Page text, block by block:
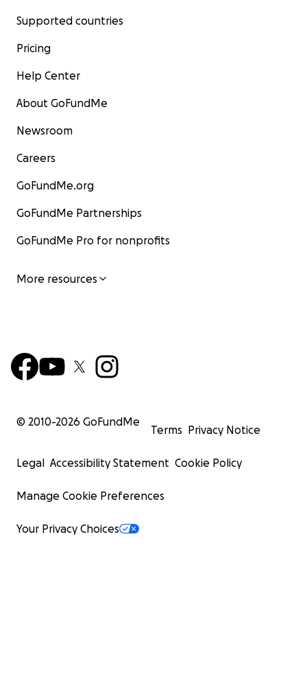
Supported countries
Pricing
Help Center
About GoFundMe
Newsroom
Careers
GoFundMe.org
GoFundMe Partnerships
GoFundMe Pro for nonprofits
More resources
© 2010-2026 GoFundMe
Terms Privacy Notice
Legal Accessibility Statement Cookie Policy
Manage Cookie Preferences
Your Privacy Choices